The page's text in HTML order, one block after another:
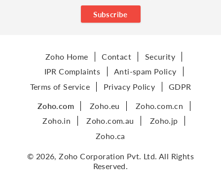
Subscribe
Zoho Home Contact
Security
IPR Complaints
Anti-spam Policy
Terms of Service
Privacy Policy GDPR
Zoho.com Zoho.eu
Zoho.com.cn
Zoho.in
Zoho.com.au
Zoho.jp
Zoho.ca
© 2026, Zoho Corporation Pvt. Ltd. All Rights
Reserved.